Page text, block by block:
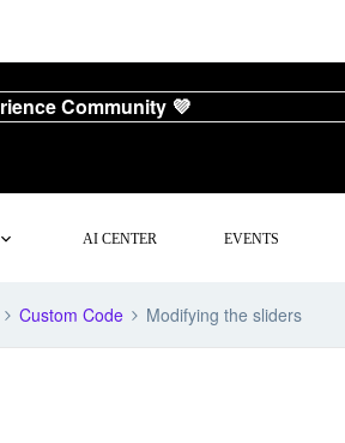
Community 💜
AI CENTER EVENTS
Custom Code Modifying the sliders